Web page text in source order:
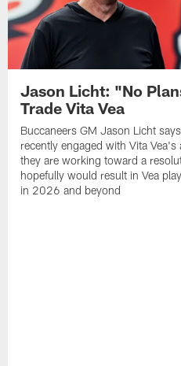
Jason Licht: "No
Trade Vita Vea
Buccaneers GM Jason Licht
recently engaged with Vita Vea's
they are working toward a
hopefully would result in Vea
in 2026 and beyond